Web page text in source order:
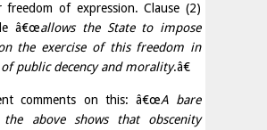
freedom of expression. Clause (2)
â€œallows the State to impose
the exercise of this freedom in
public decency and morality.â€
comments on this: â€œA bare
above shows that obscenity